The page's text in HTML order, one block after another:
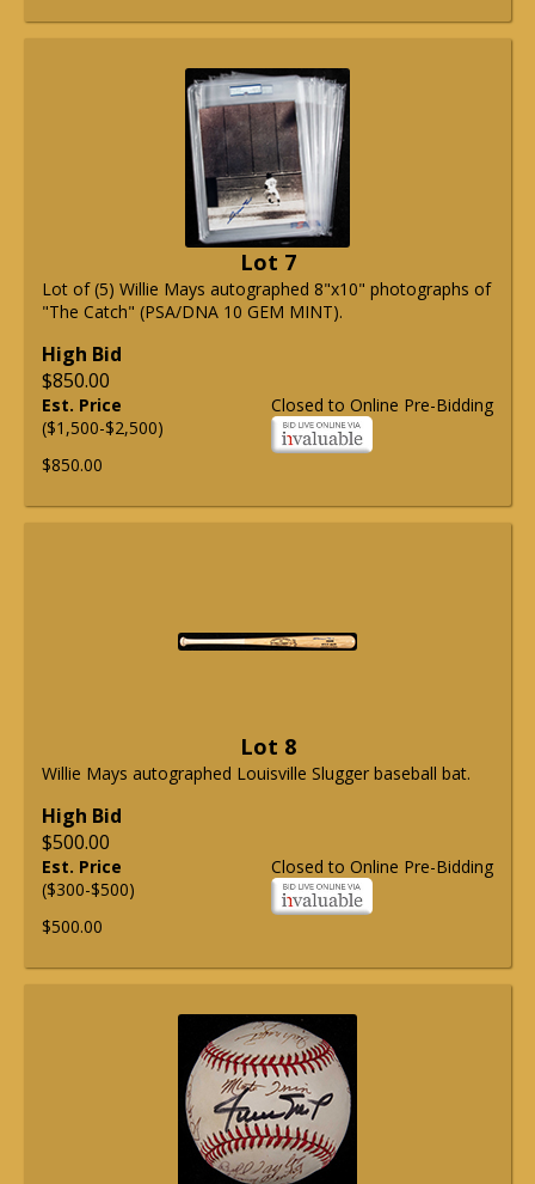
Lot 7
Lot of (5) Willie Mays autographed 8"x10" photographs of
"The Catch" (PSA/DNA 10 GEM MINT).
High Bid
$850.00
Closed to Online Pre-Bidding
Est. Price
($1,500-$2,500)
$850.00
Lot 8
Willie Mays autographed Louisville Slugger baseball bat.
High Bid
$500.00
Closed to Online Pre-Bidding
Est. Price
($300-$500)
$500.00